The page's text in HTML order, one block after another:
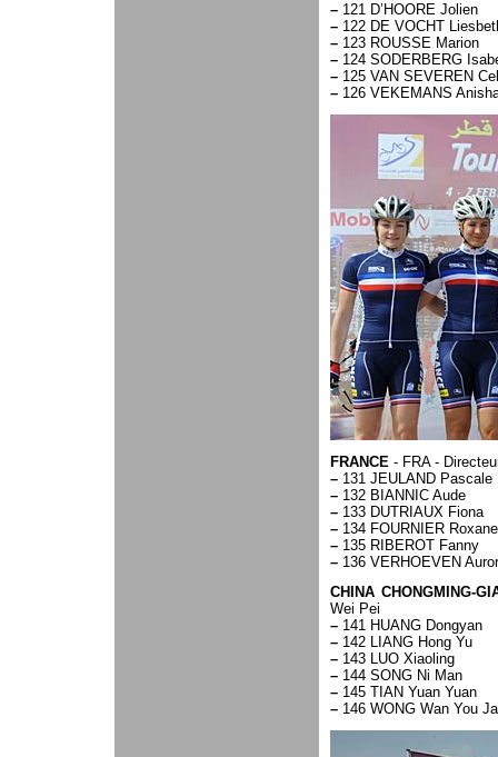
– 121 D’HOORE Jolien
– 122 DE VOCHT
– 123 ROUSSE Marion
– 124 SODERBERG
– 125 VAN SEVEREN
– 126 VEKEMANS
FRANCE - FRA -
– 131 JEULAND Pascale
– 132 BIANNIC Aude
– 133 DUTRIAUX Fiona
– 134 FOURNIER Roxane
– 135 RIBEROT Fanny
– 136 VERHOEVEN
CHINA CHONGMING-
Wei Pei
– 141 HUANG Dongyan
– 142 LIANG Hong Yu
– 143 LUO Xiaoling
– 144 SONG Ni Man
– 145 TIAN Yuan Yuan
– 146 WONG Wan You